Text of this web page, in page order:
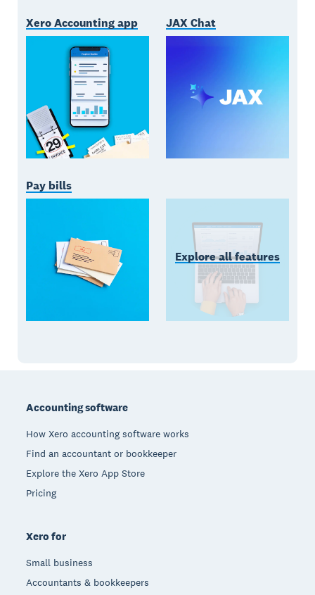
Xero Accounting app JAX Chat
Pay bills
Explore all features
Accounting software
How Xero accounting software works
Find an accountant or bookkeeper
Explore the Xero App Store
Pricing
Xero for
Small business
Accountants & bookkeepers